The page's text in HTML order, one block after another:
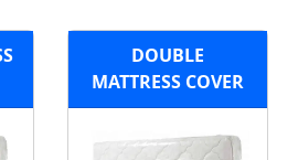
DOUBLE
MATTRESS COVER